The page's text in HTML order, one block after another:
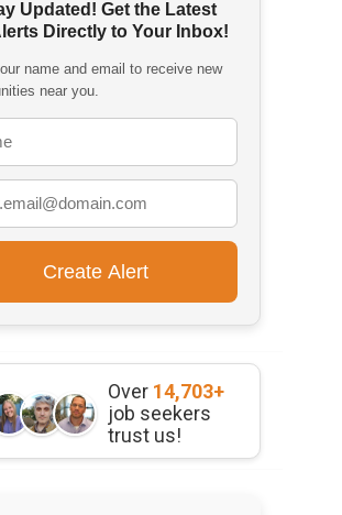
Updated! Get the Latest
Directly to Your Inbox!
name and email to receive new
near you.
Over 14,703+
job seekers
trust us!